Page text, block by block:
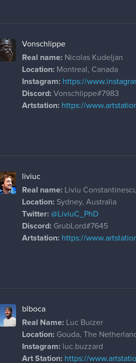
Vonschlippe
Real name: Nicolas Kudeljan
Location: Montreal, Canada
Instagram: https://
Discord: Vonschlippe#7983
Artstation: https://
liviuc
Real name: Liviu
Location: Sydney, Australia
Twitter: @LiviuC_PhD
Discord: GrubLord#7645
Artstation: https://
blboca
Real Name: Luc Buizer
Location: Gouda, The
Instagram: luc.buzzard
Art Station: https://